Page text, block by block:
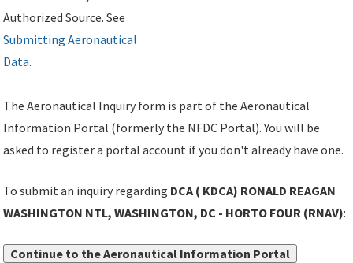
Authorized Source. See
Submitting Aeronautical
Data.
The Aeronautical Inquiry form is part of the Aeronautical
Information Portal (formerly the NFDC Portal). You will be
asked to register a portal account if you don't already have one.
To submit an inquiry regarding DCA ( KDCA) RONALD REAGAN
WASHINGTON NTL, WASHINGTON, DC - HORTO FOUR (RNAV):
Continue to the Aeronautical Information Portal